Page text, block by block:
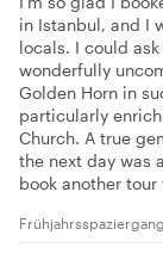
in Istanbul, and I
locals. I could
wonderfully
Golden Horn in
particularly
Church. A true
the next day was
book another